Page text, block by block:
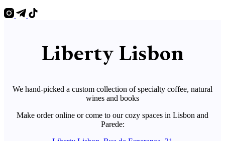
Liberty Lisbon
We hand-picked a custom collection of specialty coffee, natural
wines and books
Make order online or come to our cozy spaces in Lisbon and
Parede: